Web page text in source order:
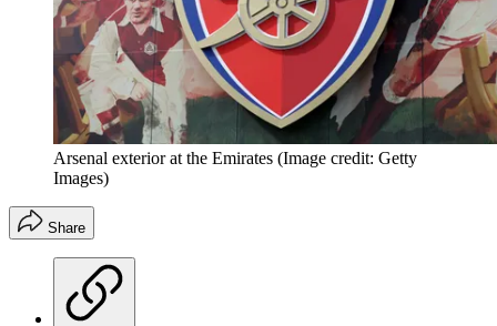
Arsenal exterior at the Emirates (Image credit: Getty
Images)
Share